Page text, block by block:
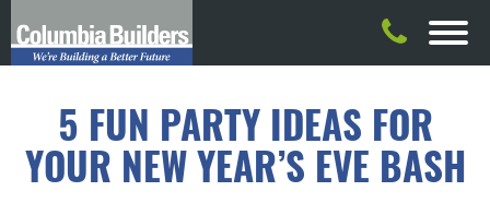
5 FUN PARTY IDEAS FOR
YOUR NEW YEAR’S EVE BASH